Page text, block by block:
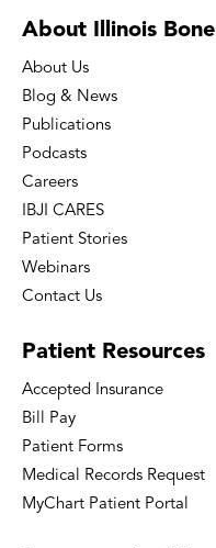
About Illinois Bone
About Us
Blog & News
Publications
Podcasts
Careers
IBJI CARES
Patient Stories
Webinars
Contact Us
Patient Resources
Accepted Insurance
Bill Pay
Patient Forms
Medical Records Request
MyChart Patient Portal